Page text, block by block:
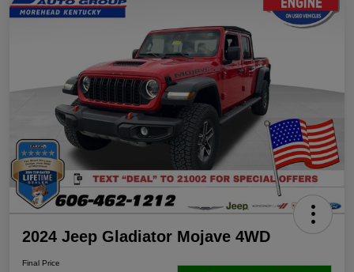
2024 Jeep Gladiator Mojave 4WD
Final Price